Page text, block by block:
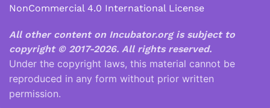
NonCommercial 4.0 International License
All other content on Incubator.org is subject to
copyright © 2017-2026. All rights reserved.
Under the copyright laws, this material cannot be
reproduced in any form without prior written
permission.